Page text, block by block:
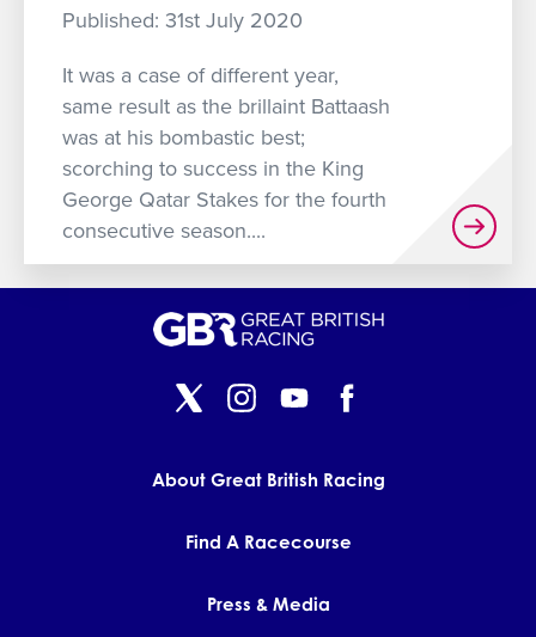
Published: 31st July 2020
It was a case of different year,
same result as the brillaint Battaash
was at his bombastic best;
scorching to success in the King
George Qatar Stakes for the fourth
consecutive season....
About Great British Racing
Find A Racecourse
Press & Media